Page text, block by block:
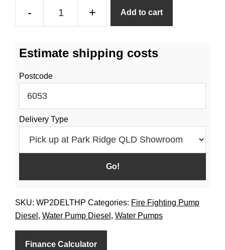
-
Impellor
Pressure
Pump
Large
Fuel
Tank
+ Add to cart
Estimate shipping costs
Postcode
Delivery Type
SKU: WP2DELTHP Categories: Fire Fighting Pump
Diesel , Water Pump Diesel , Water Pumps
Finance Calculator